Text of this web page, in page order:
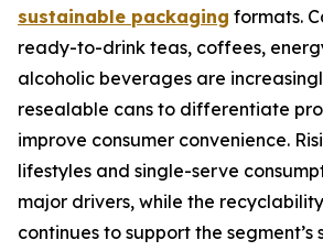
sustainable packaging formats.
ready-to-drink teas, coffees,
alcoholic beverages are
resealable cans to differentiate
improve consumer convenience.
lifestyles and single-serve
major drivers, while the
continues to support the